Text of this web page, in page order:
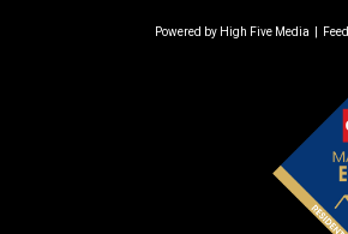
Powered by High Five Media Feed